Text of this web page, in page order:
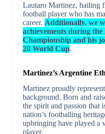
Lautaro Martinez, hailing
football player who has
career. Additionally, we
achievements during
Championship and his
20 World Cup.
Martinez’s Argentine
Martinez proudly
background. Born and
the spirit and passion that
nation’s footballing
upbringing have played a
player.